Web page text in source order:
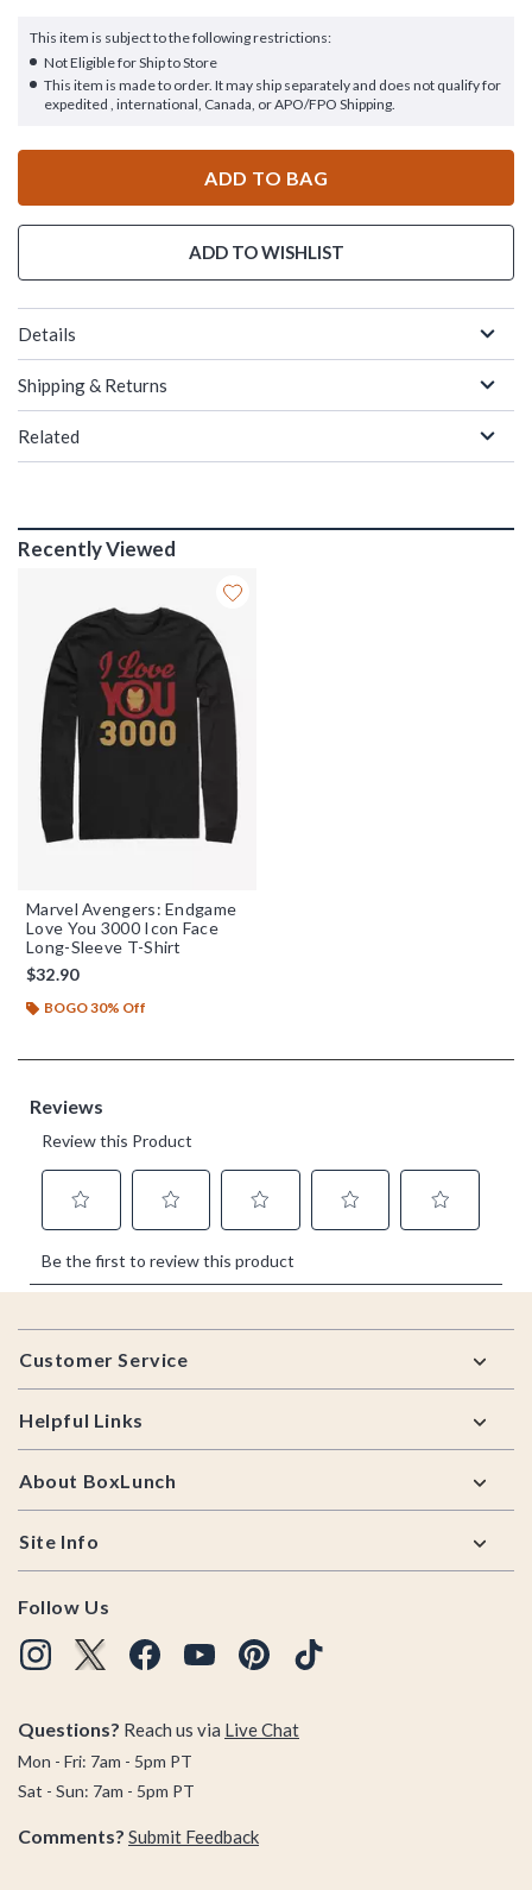
This item is subject to the following restrictions:
Not Eligible for Ship to Store
This item is made to order. It may ship separately and does not qualify for
expedited , international, Canada, or APO/FPO Shipping.
ADD TO BAG
ADD TO WISHLIST
Details
Shipping & Returns
Related
Recently Viewed
Marvel Avengers: Endgame
Love You 3000 Icon Face
Long-Sleeve T-Shirt
$32.90
BOGO 30% Off
Footer
Customer Service
Helpful Links
About BoxLunch
Site Info
Follow Us
Questions? Reach us via Live Chat
Mon - Fri: 7am - 5pm PT
Sat - Sun: 7am - 5pm PT
Comments? Submit Feedback